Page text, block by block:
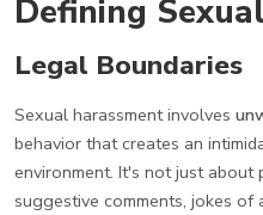
Defining
Legal Boundaries
Sexual harassment involves
behavior that creates an
environment. It's not just about
suggestive comments, jokes of